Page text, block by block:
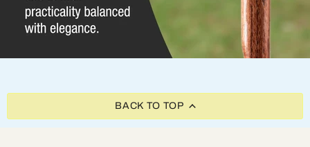
BACK TO TOP